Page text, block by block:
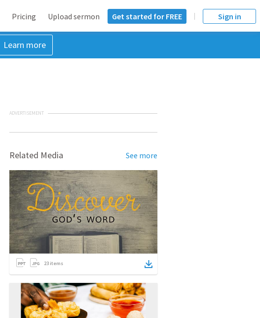
Pricing Upload sermon Get started for FREE Sign in
Learn more
ADVERTISEMENT
Related Media See more
23 items